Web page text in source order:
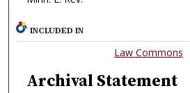
INCLUDED IN
Law Commons
Archival Statement